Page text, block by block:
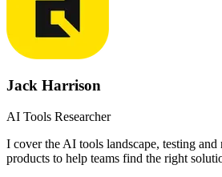
Jack Harrison
AI Tools Researcher
I cover the AI tools landscape, testing
products to help teams find the right